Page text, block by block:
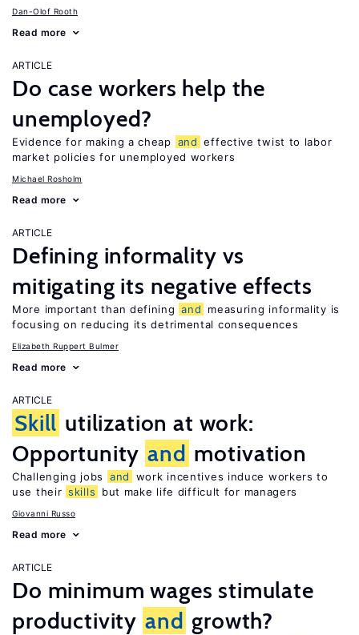
Dan-Olof Rooth
Read more
ARTICLE
Do case workers help the
unemployed?
Evidence for making a cheap and effective twist to labor
market policies for unemployed workers
Michael Rosholm
Read more
ARTICLE
Defining informality vs
mitigating its negative effects
More important than defining and
measuring informality is
focusing on reducing its detrimental consequences
Elizabeth Ruppert Bulmer
Read more
ARTICLE
Skill utilization at work:
Opportunity and motivation
Challenging jobs and
work incentives induce workers to
use their skills but make life difficult for managers
Giovanni Russo
Read more
ARTICLE
Do minimum wages stimulate
productivity and growth?